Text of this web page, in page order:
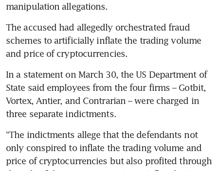
manipulation allegations.
The accused had allegedly orchestrated fraud
schemes to artificially inflate the trading volume
and price of cryptocurrencies.
In a statement on March 30, the US Department of
State said employees from the four firms – Gotbit,
Vortex, Antier, and Contrarian – were charged in
three separate indictments.
“The indictments allege that the defendants not
only conspired to inflate the trading volume and
price of cryptocurrencies but also profited through